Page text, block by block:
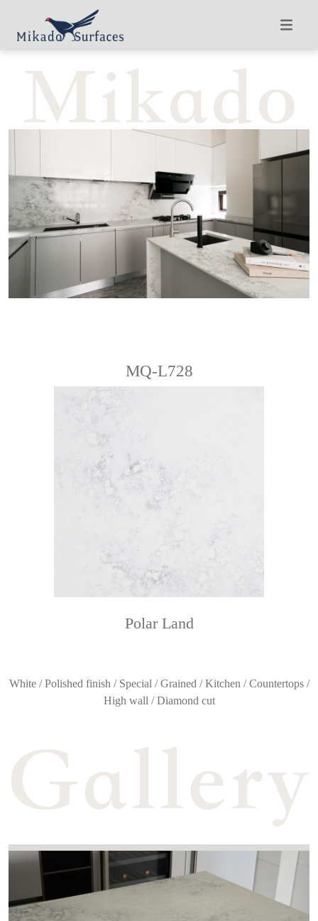
MQ-L728
Polar Land
White / Polished finish / Special / Grained / Kitchen / Countertops /
High wall / Diamond cut